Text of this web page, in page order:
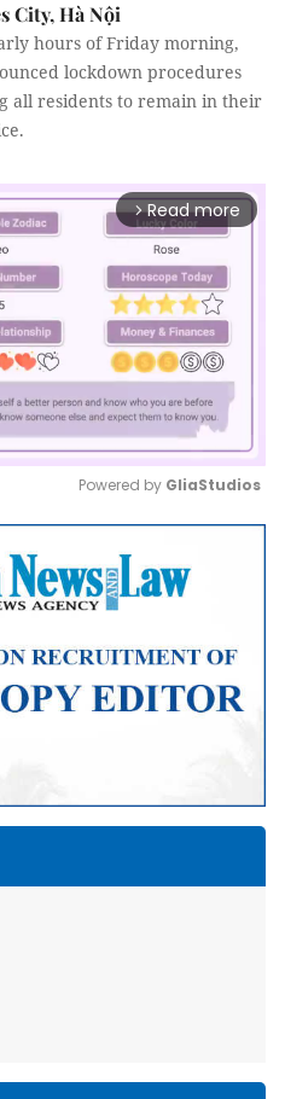
City, Hà Nội
hours of Friday morning,
lockdown procedures
all residents to remain in their
arrow_forward_ios Read more
Mute
Powered by GliaStudios